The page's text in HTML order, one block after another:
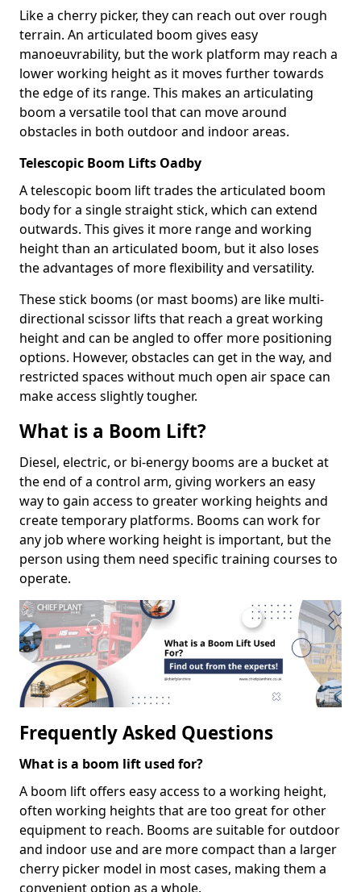
Like a cherry picker, they can reach out over rough
terrain. An articulated boom gives easy
manoeuvrability, but the work platform may reach a
lower working height as it moves further towards
the edge of its range. This makes an articulating
boom a versatile tool that can move around
obstacles in both outdoor and indoor areas.
Telescopic Boom Lifts Oadby
A telescopic boom lift trades the articulated boom
body for a single straight stick, which can extend
outwards. This gives it more range and working
height than an articulated boom, but it also loses
the advantages of more flexibility and versatility.
These stick booms (or mast booms) are like multi-
directional scissor lifts that reach a great working
height and can be angled to offer more positioning
options. However, obstacles can get in the way, and
restricted spaces without much open air space can
make access slightly tougher.
What is a Boom Lift?
Diesel, electric, or bi-energy booms are a bucket at
the end of a control arm, giving workers an easy
way to gain access to greater working heights and
create temporary platforms. Booms can work for
any job where working height is important, but the
person using them need specific training courses to
operate.
Frequently Asked Questions
What is a boom lift used for?
A boom lift offers easy access to a working height,
often working heights that are too great for other
equipment to reach. Booms are suitable for outdoor
and indoor use and are more compact than a larger
cherry picker model in most cases, making them a
convenient option as a whole.